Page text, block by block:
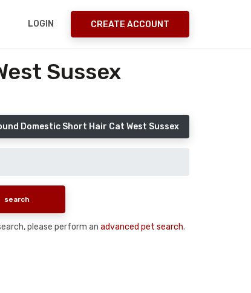
LOGIN CREATE ACCOUNT
Sussex
Domestic Short Hair Cat West Sussex
please perform an advanced pet search.